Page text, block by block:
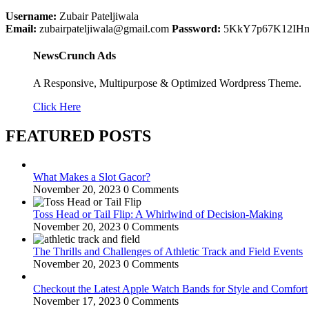
Username: Zubair Pateljiwala
Email: zubairpateljiwala@gmail.com Password:
NewsCrunch Ads
A Responsive, Multipurpose & Optimized Wordpress Theme.
Click Here
FEATURED POSTS
What Makes a Slot Gacor?
November 20, 2023 0 Comments
Toss Head or Tail Flip: A Whirlwind of Decision-Making
November 20, 2023 0 Comments
The Thrills and Challenges of Athletic Track and Field Events
November 20, 2023 0 Comments
Checkout the Latest Apple Watch Bands for Style and Comfort
November 17, 2023 0 Comments